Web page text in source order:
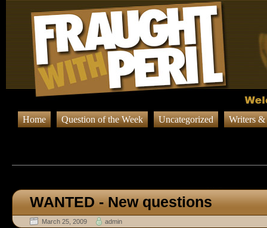
Home Question of the Week Uncategorized Writers
WANTED - New questions
March 25, 2009 admin